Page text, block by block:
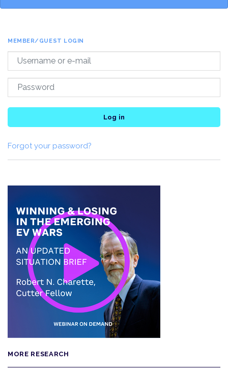
MEMBER/GUEST LOGIN
Log in
Forgot your password?
MORE RESEARCH